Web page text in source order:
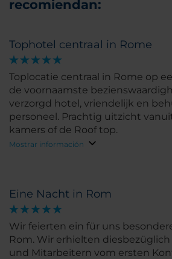
recomiendan:
Tophotel centraal in Rome
Toplocatie centraal in Rome op
de voornaamste
verzorgd hotel, vriendelijk en
personeel. Prachtig uitzicht
kamers of de Roof top.
Mostrar información
Eine Nacht in Rom
Wir feierten ein für uns
Rom. Wir erhielten
und Mitarbeitern vom ersten